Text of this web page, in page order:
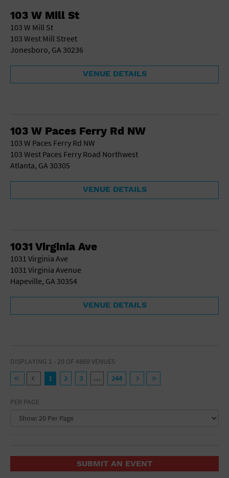
103 W Mill St
103 W Mill St
103 West Mill Street
Jonesboro, GA 30236
VENUE DETAILS
103 W Paces Ferry Rd NW
103 W Paces Ferry Rd NW
103 West Paces Ferry Road Northwest
Atlanta, GA 30305
VENUE DETAILS
1031 Virginia Ave
1031 Virginia Ave
1031 Virginia Avenue
Hapeville, GA 30354
VENUE DETAILS
DISPLAYING 1 - 20 OF 4869 VENUES
1
2 3 … 244
PER PAGE
SUBMIT AN EVENT